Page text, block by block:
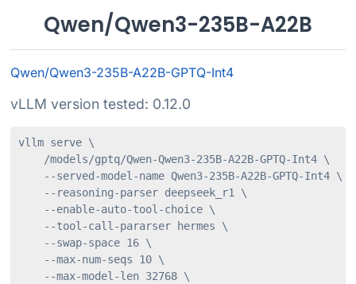
Qwen/Qwen3-235B-A22B
Qwen/Qwen3-235B-A22B-GPTQ-Int4
vLLM version tested: 0.12.0
vllm serve \
    /models/gptq/Qwen-Qwen3-235B-A22B-GPTQ-Int4 \
    --served-model-name Qwen3-235B-A22B-GPTQ-Int4 \
    --reasoning-parser deepseek_r1 \
    --enable-auto-tool-choice \
    --tool-call-pararser hermes \
    --swap-space 16 \
    --max-num-seqs 10 \
    --max-model-len 32768 \